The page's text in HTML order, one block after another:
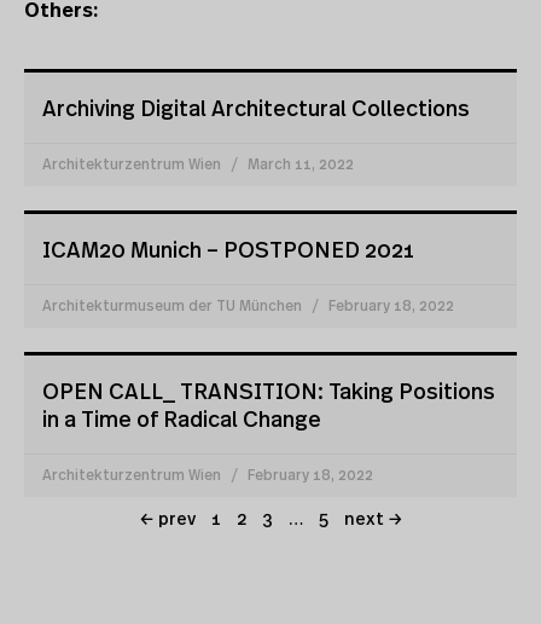
Others:
Archiving Digital Architectural Collections
Architekturzentrum Wien March 11, 2022
ICAM20 Munich – POSTPONED 2021
Architekturmuseum der TU München February 18, 2022
OPEN CALL_ TRANSITION: Taking Positions
in a Time of Radical Change
Architekturzentrum Wien February 18, 2022
← prev 1 2 3 … 5 next →